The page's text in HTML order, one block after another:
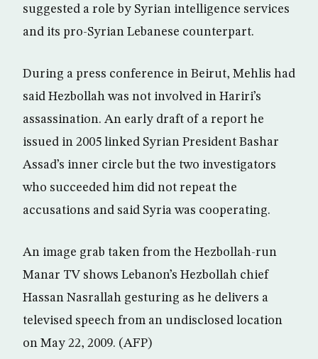
suggested a role by Syrian intelligence services
and its pro-Syrian Lebanese counterpart.
During a press conference in Beirut, Mehlis had
said Hezbollah was not involved in Hariri’s
assassination. An early draft of a report he
issued in 2005 linked Syrian President Bashar
Assad’s inner circle but the two investigators
who succeeded him did not repeat the
accusations and said Syria was cooperating.
An image grab taken from the Hezbollah-run
Manar TV shows Lebanon’s Hezbollah chief
Hassan Nasrallah gesturing as he delivers a
televised speech from an undisclosed location
on May 22, 2009. (AFP)